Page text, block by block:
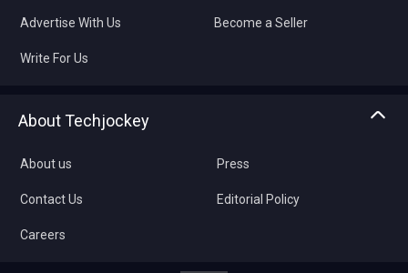
Advertise With Us Become a Seller
Write For Us
About Techjockey
About us
Contact Us
Careers
Press
Editorial Policy